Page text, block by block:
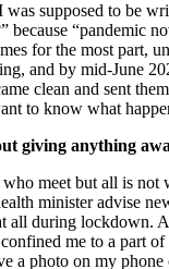
supposed to be
for the most part,
and by mid-June
clean and sent
to know what
giving anything
meet but all is
minister advise
all during
me to a
a photo on my